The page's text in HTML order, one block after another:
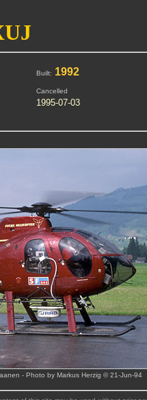
Built: 1992
Cancelled
1995-07-03
- Photo by Markus Herzig © 21-Jun-94